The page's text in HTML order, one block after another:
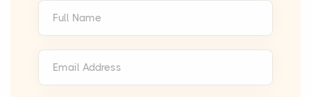
Full Name
Email Address